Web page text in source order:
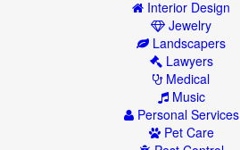
Interior Design
Jewelry
Landscapers
Lawyers
Medical
Music
Personal Services
Pet Care